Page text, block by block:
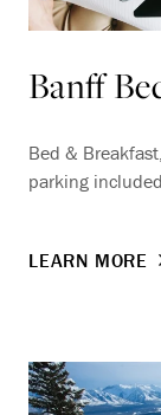
Banff
Bed &
parking
LEARN MORE